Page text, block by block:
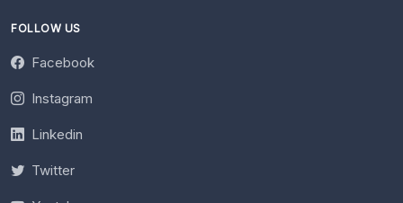
FOLLOW US
Facebook
Instagram
Linkedin
Twitter